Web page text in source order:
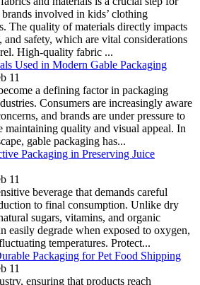
involved in kids’ clothing
The quality of materials directly impacts
safety, which are vital considerations
High-quality fabric ...
Used in Modern Gable Packaging
11
a defining factor in packaging
Consumers are increasingly aware
and brands are under pressure to
maintaining quality and visual appeal. In
gable packaging has...
Packaging in Preserving Juice
11
beverage that demands careful
to final consumption. Unlike dry
sugars, vitamins, and organic
easily degrade when exposed to oxygen,
temperatures. Protect...
Packaging for Pet Food Shipping
11
ensuring that products reach